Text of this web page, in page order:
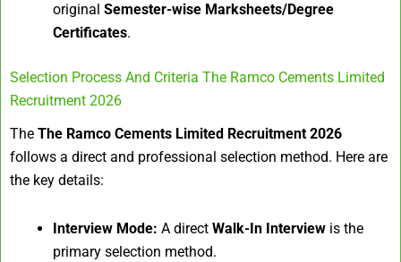
original Semester-wise Marksheets/Degree
Certificates.
Selection Process And Criteria The Ramco Cements Limited
Recruitment 2026
The The Ramco Cements Limited Recruitment 2026
follows a direct and professional selection method. Here are
the key details:
Interview Mode: A direct Walk-In Interview is the
primary selection method.